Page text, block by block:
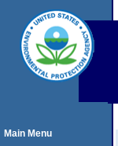
Main Menu